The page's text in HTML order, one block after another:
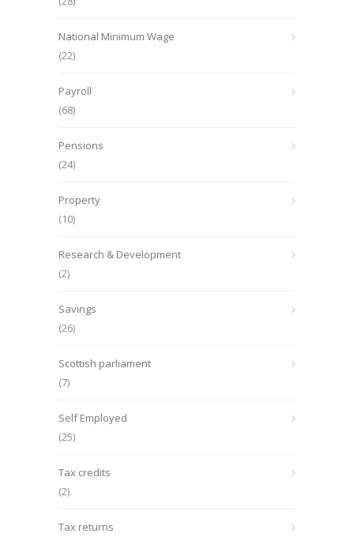
National Minimum Wage
(22)
Payroll
(68)
Pensions
(24)
Property
(10)
Research & Development
(2)
Savings
(26)
Scottish parliament
(7)
Self Employed
(25)
Tax credits
(2)
Tax returns